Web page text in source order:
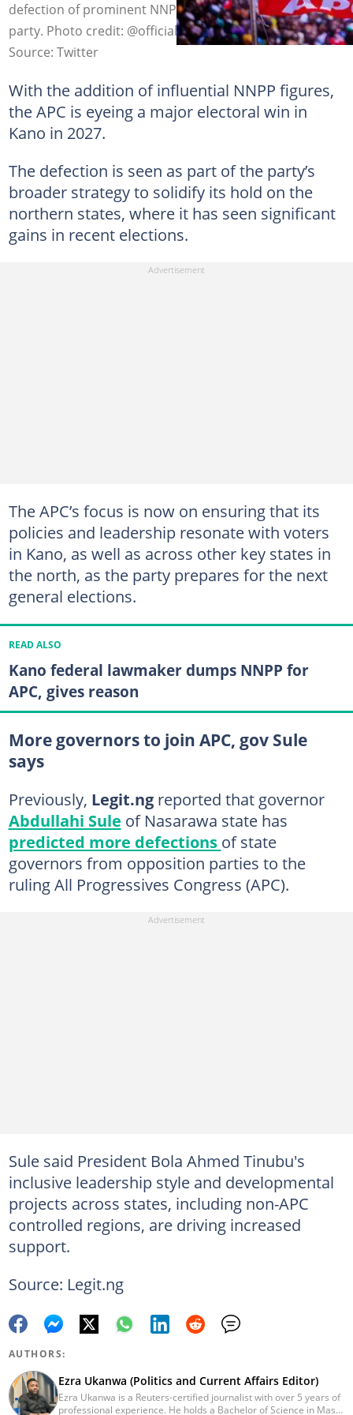
defection of prominent NNPP leaders to the ruling
party. Photo credit: @officialAPCNg
Source: Twitter
With the addition of influential NNPP figures,
the APC is eyeing a major electoral win in
Kano in 2027.
The defection is seen as part of the party’s
broader strategy to solidify its hold on the
northern states, where it has seen significant
gains in recent elections.
The APC’s focus is now on ensuring that its
policies and leadership resonate with voters
in Kano, as well as across other key states in
the north, as the party prepares for the next
general elections.
READ ALSO
Kano federal lawmaker dumps NNPP for
APC, gives reason
More governors to join APC, gov Sule
says
Previously, Legit.ngreported that governor
Abdullahi Sule of Nasarawa state has
predicted more defections of state
governors from opposition parties to the
ruling All Progressives Congress (APC).
Sule said President Bola Ahmed Tinubu's
inclusive leadership style and developmental
projects across states, including non-APC
controlled regions, are driving increased
support.
Source: Legit.ng
AUTHORS:
Ezra Ukanwa (Politics and Current Affairs Editor)
Ezra Ukanwa is a Reuters-certified journalist with over 5 years of
professional experience. He holds a Bachelor of Science in Mass